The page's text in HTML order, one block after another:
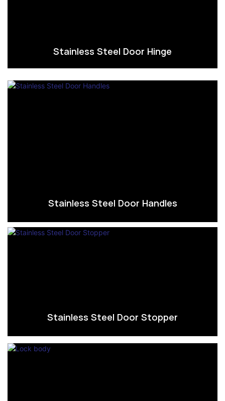
Stainless Steel Door Hinge
Stainless Steel Door Handles
Stainless Steel Door Stopper